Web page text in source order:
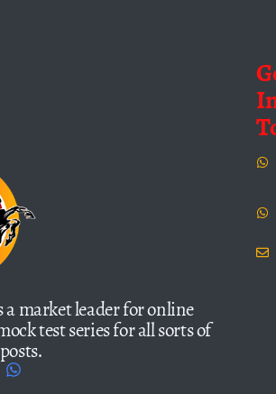
a market leader for online
test series for all sorts of